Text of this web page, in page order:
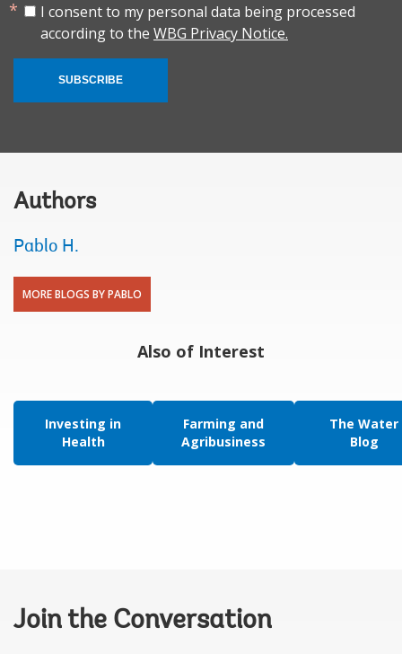
I consent to my personal data being processed
according to the WBG Privacy Notice.
SUBSCRIBE
Authors
Pablo H.
MORE BLOGS BY PABLO
Also of Interest
Investing in
Health
Farming and
Agribusiness
The Water
Blog
Join the Conversation